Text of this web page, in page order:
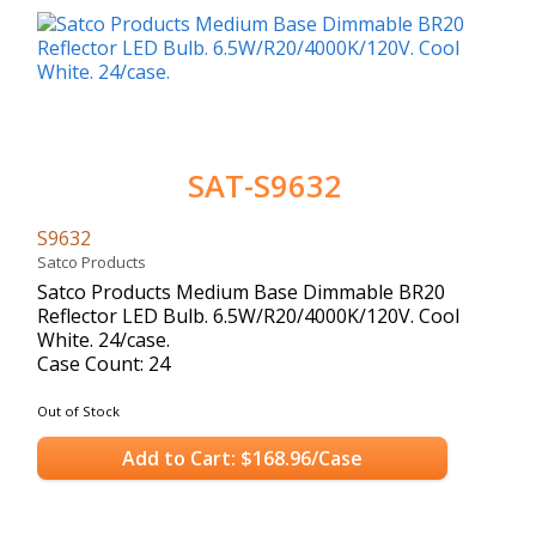
SAT-S9632
S9632
Satco Products
Satco Products Medium Base Dimmable BR20
Reflector LED Bulb. 6.5W/R20/4000K/120V. Cool
White. 24/case.
Case Count: 24
Out of Stock
Add to Cart: $168.96/Case